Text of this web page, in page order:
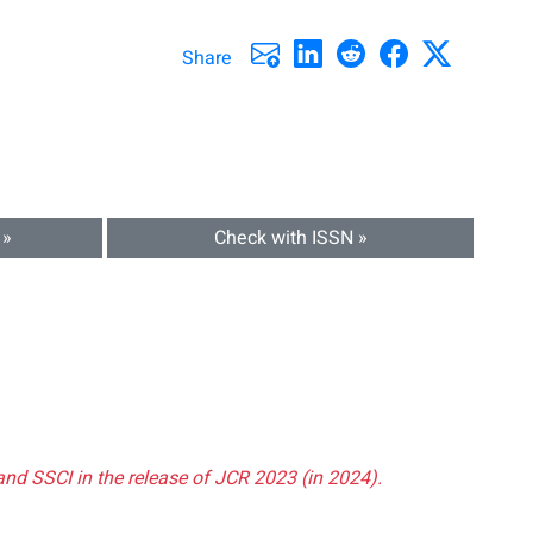
Share
Check with ISSN »
SSCI in the release of JCR 2023 (in 2024).